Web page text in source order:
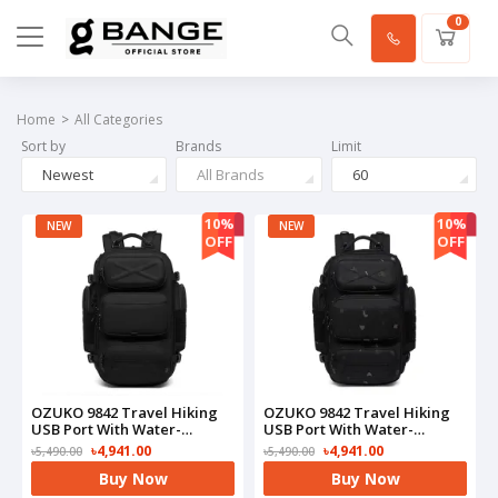
0
Home
All Categories
Sort by
Newest
Brands
All Brands
Limit
60
10%
OFF
NEW
OZUKO 9842 Travel Hiking
USB Port With Water-
Resistant Bag(Black)
৳5,490.00 ৳4,941.00
Buy Now
10%
OFF
NEW
OZUKO 9842 Travel Hiking
USB Port With Water-
Resistant Bag(Camo)
৳5,490.00 ৳4,941.00
Buy Now